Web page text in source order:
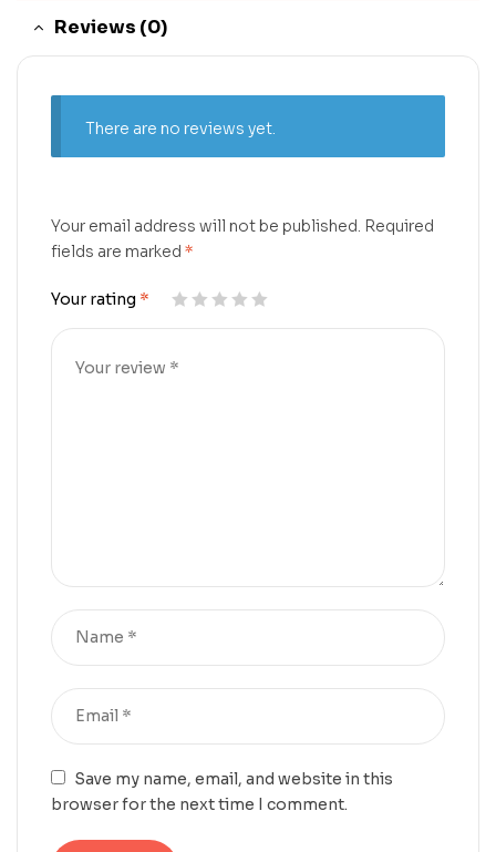
Reviews (0)
There are no reviews yet.
Your email address will not be published. Required
fields are marked *
Your rating *
Save my name, email, and website in this
browser for the next time I comment.